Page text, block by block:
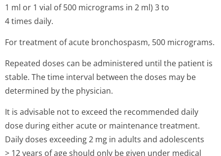
1 ml or 1 vial of 500 micrograms in 2 ml) 3 to
4 times daily.
For treatment of acute bronchospasm, 500 micrograms.
Repeated doses can be administered until the patient is
stable. The time interval between the doses may be
determined by the physician.
It is advisable not to exceed the recommended daily
dose during either acute or maintenance treatment.
Daily doses exceeding 2 mg in adults and adolescents
> 12 years of age should only be given under medical